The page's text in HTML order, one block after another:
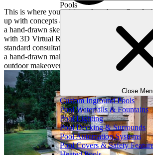
Pools
Close
Custom Inground Pools
Pool Waterfalls & Fountains
Pool Lighting
Pool Decking & Surrounds
Pool Automation Systems
Pool Covers & Safety
This is where your vision takes shape. Our
up with concepts and estimates for your
a hand-drawn sketch of the design, or the
with 3D Virtual Reality Consultations, we have
standard consultation unfolds like a
a hand-drawn makeover plan revealing the first
outdoor makeover.